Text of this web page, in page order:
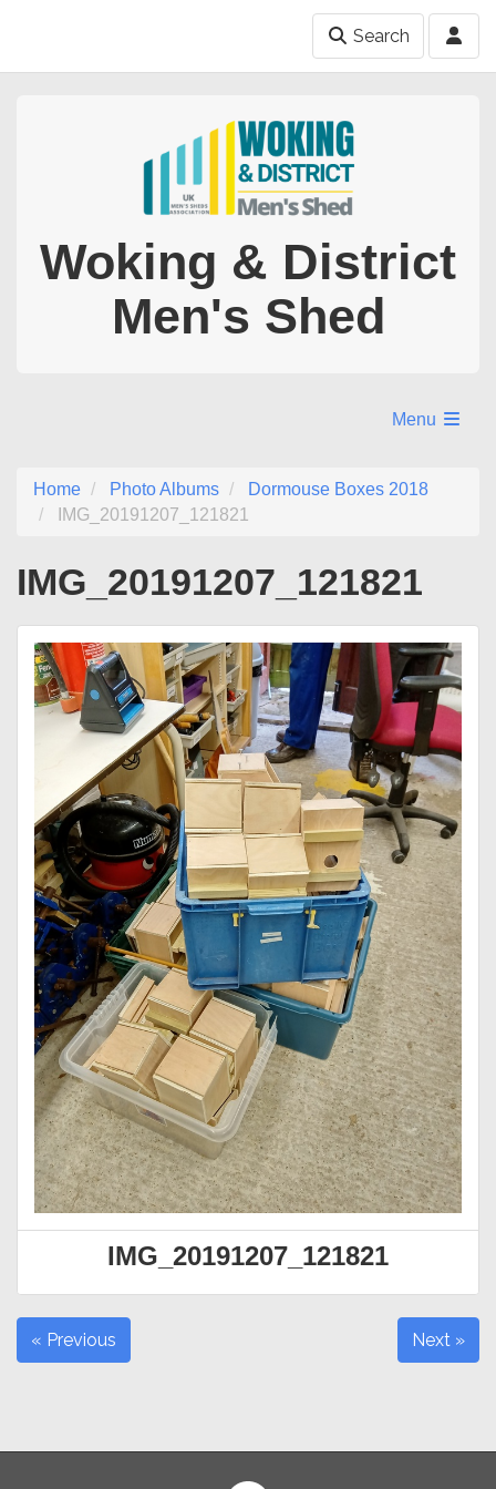
Search
Woking & District
Men's Shed
Menu
Home Photo Albums
Dormouse Boxes 2018
IMG_20191207_121821
IMG_20191207_121821
IMG_20191207_121821
« Previous Next »